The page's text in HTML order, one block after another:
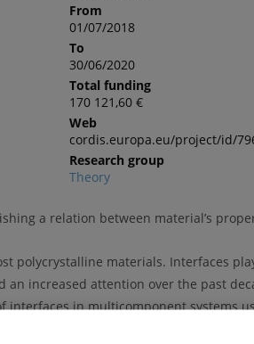
From
01/07/2018
To
30/06/2020
Total funding
170 121,60 €
Web
cordis.europa.eu/project/id/
Research group
Theory
a relation between material’s
polycrystalline materials. Interfaces
increased attention over the past
in multicomponent systems
of materials.